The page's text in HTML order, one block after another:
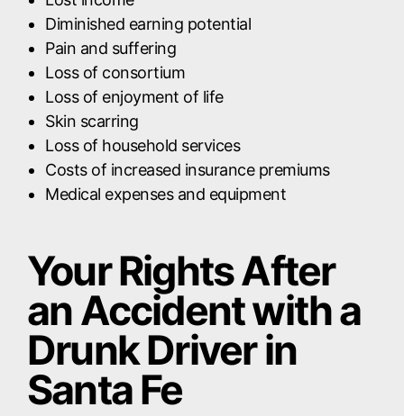
Diminished earning potential
Pain and suffering
Loss of consortium
Loss of enjoyment of life
Skin scarring
Loss of household services
Costs of increased insurance premiums
Medical expenses and equipment
Your Rights After
an Accident with a
Drunk Driver in
Santa Fe